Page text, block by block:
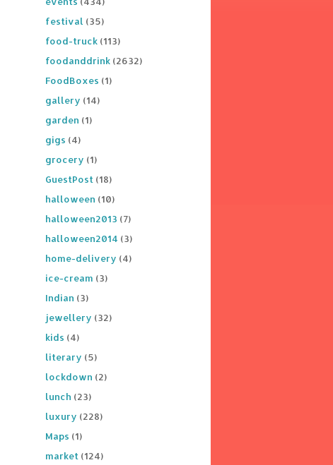
festival (35)
food-truck (113)
foodanddrink (2632)
FoodBoxes (1)
gallery (14)
garden (1)
gigs (4)
grocery (1)
GuestPost (18)
halloween (10)
halloween2013 (7)
halloween2014 (3)
home-delivery (4)
ice-cream (3)
Indian (3)
jewellery (32)
kids (4)
literary (5)
lockdown (2)
lunch (23)
luxury (228)
Maps (1)
market (124)